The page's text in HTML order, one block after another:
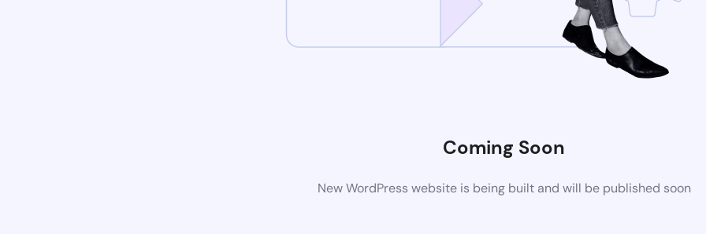
Coming Soon
New WordPress website is being built and will be published soon